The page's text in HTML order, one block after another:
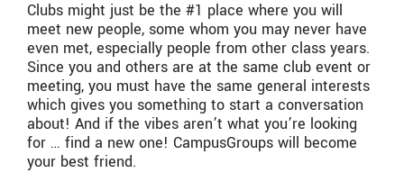
Clubs might just be the #1 place where you will
meet new people, some whom you may never have
even met, especially people from other class years.
Since you and others are at the same club event or
meeting, you must have the same general interests
which gives you something to start a conversation
about! And if the vibes aren’t what you’re looking
for … find a new one! CampusGroups will become
your best friend.